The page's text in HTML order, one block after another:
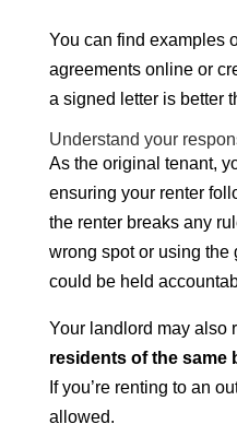
You can find examples
agreements online or
a signed letter is better
Understand your
As the original tenant,
ensuring your renter
the renter breaks any
wrong spot or using the
could be held
Your landlord may also
residents of the same
If you’re renting to an
allowed.